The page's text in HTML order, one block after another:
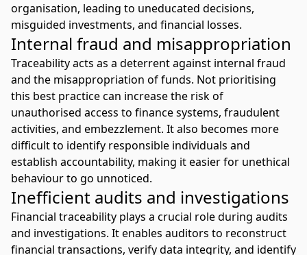
organisation, leading to uneducated decisions,
misguided investments, and financial losses.
Internal fraud and misappropriation
Traceability acts as a deterrent against internal fraud
and the misappropriation of funds. Not prioritising
this best practice can increase the risk of
unauthorised access to finance systems, fraudulent
activities, and embezzlement. It also becomes more
difficult to identify responsible individuals and
establish accountability, making it easier for unethical
behaviour to go unnoticed.
Inefficient audits and investigations
Financial traceability plays a crucial role during audits
and investigations. It enables auditors to reconstruct
financial transactions, verify data integrity, and identify